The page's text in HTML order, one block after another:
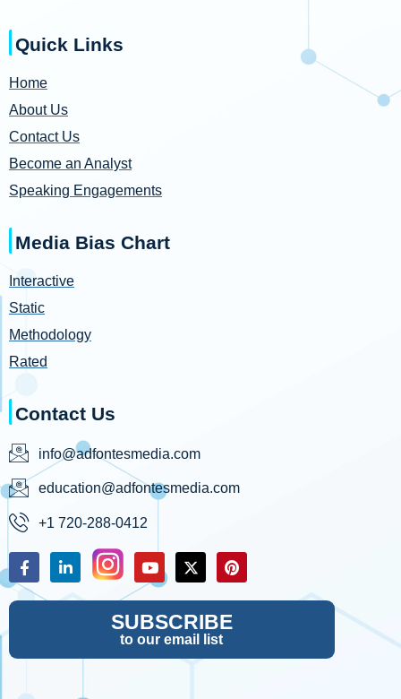
Quick Links
Home
About Us
Contact Us
Become an Analyst
Speaking Engagements
Media Bias Chart
Interactive
Static
Methodology
Rated
Contact Us
info@adfontesmedia.com
education@adfontesmedia.com
+1 720-288-0412
SUBSCRIBE
to our email list